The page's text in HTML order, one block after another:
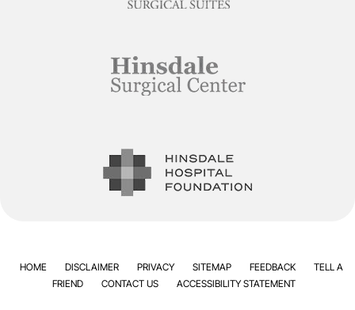
HOME DISCLAIMER PRIVACY SITEMAP FEEDBACK
TELL A
FRIEND
CONTACT US ACCESSIBILITY STATEMENT